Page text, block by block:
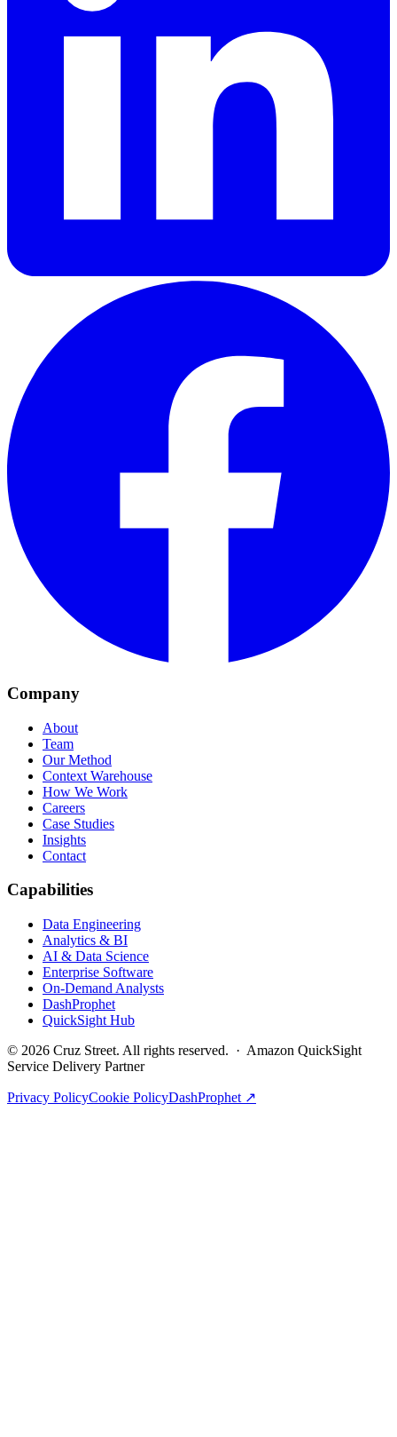
Company
About
Team
Our Method
Context Warehouse
How We Work
Careers
Case Studies
Insights
Contact
Capabilities
Data Engineering
Analytics & BI
AI & Data Science
Enterprise Software
On-Demand Analysts
DashProphet
QuickSight Hub
© 2026 Cruz Street. All rights reserved. · Amazon QuickSight
Service Delivery Partner
Privacy PolicyCookie PolicyDashProphet ↗